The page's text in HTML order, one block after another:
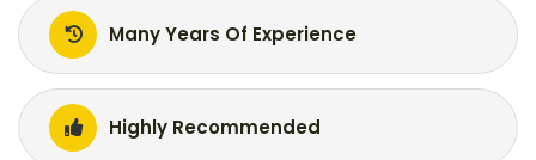
Many Years Of Experience
Highly Recommended